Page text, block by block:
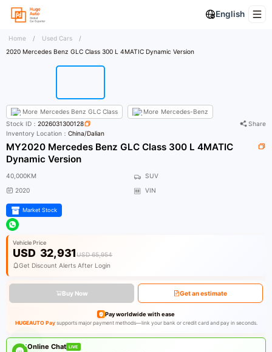
English
Home / Used Cars
/
2020 Mercedes Benz GLC Class 300 L 4MATIC Dynamic Version
More Mercedes Benz GLC Class More Mercedes-Benz
Stock ID：2026031300128
Share
Inventory Location：China/Dalian
MY2020 Mercedes Benz GLC Class 300 L 4MATIC
Dynamic Version
40,000KM
SUV
2020
VIN
Market Stock
Vehicle Price
USD 32,931USD 65,954
Get Discount Alerts After Login
Buy Now Get an estimate
Pay worldwide with ease
HUGEAUTO Paysupports major payment methods—link your bank or credit card and pay in seconds.
Online Chat LIVE